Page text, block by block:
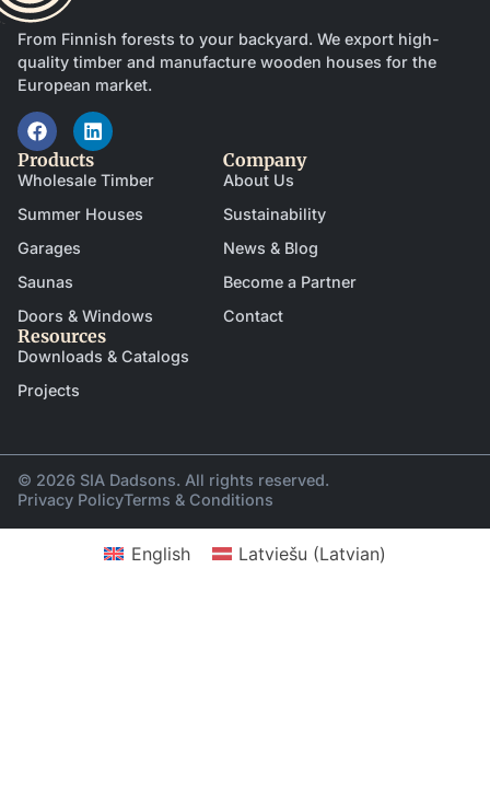
From Finnish forests to your backyard. We export high-
quality timber and manufacture wooden houses for the
European market.
Products
Wholesale Timber
Summer Houses
Garages
Saunas
Doors & Windows
Company
About Us
Sustainability
News & Blog
Become a Partner
Contact
Resources
Downloads & Catalogs
Projects
© 2026 SIA Dadsons. All rights reserved.
Privacy PolicyTerms & Conditions
English Latviešu (Latvian)